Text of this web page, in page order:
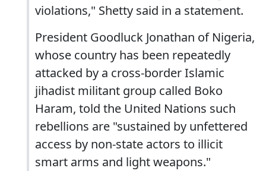
violations," Shetty said in a statement.
President Goodluck Jonathan of Nigeria,
whose country has been repeatedly
attacked by a cross-border Islamic
jihadist militant group called Boko
Haram, told the United Nations such
rebellions are "sustained by unfettered
access by non-state actors to illicit
smart arms and light weapons."